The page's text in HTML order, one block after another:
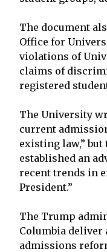
The document
Office for
violations of
claims of
registered
The University
current
existing law,”
established an
recent trends in
President.”
The Trump
Columbia deliver
admissions